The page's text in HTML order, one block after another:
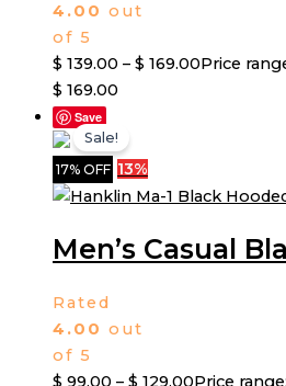
4.00 out
of 5
$ 139.00 – $ 169.00Price
$ 169.00
Save
17% OFF 13%
Sale!
Men’s Casual
Rated
4.00 out
of 5
$ 99.00 – $ 129.00Price